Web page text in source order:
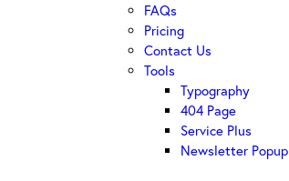
FAQs
Pricing
Contact Us
Tools
Typography
404 Page
Service Plus
Newsletter Popup